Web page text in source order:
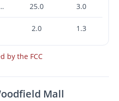
Systems, LLC 25.0 3.0
2.0 1.3
by the FCC
Mall